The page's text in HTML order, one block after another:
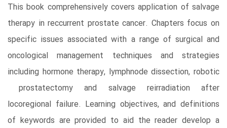
This book comprehensively covers application of salvage
therapy in reccurrent prostate cancer. Chapters focus on
specific issues associated with a range of surgical and
oncological management techniques and strategies
including hormone therapy, lymphnode dissection, robotic
prostatectomy and salvage reirradiation after
locoregional failure. Learning objectives, and definitions
of keywords are provided to aid the reader develop a